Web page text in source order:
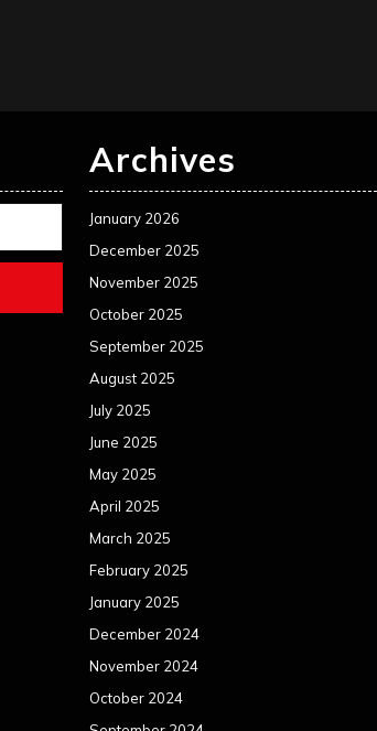
Archives
January 2026
December 2025
November 2025
October 2025
September 2025
August 2025
July 2025
June 2025
May 2025
April 2025
March 2025
February 2025
January 2025
December 2024
November 2024
October 2024